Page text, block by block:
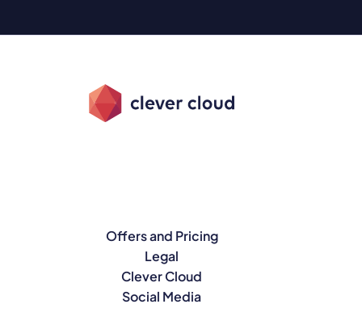
Offers and Pricing
Legal
Clever Cloud
Social Media